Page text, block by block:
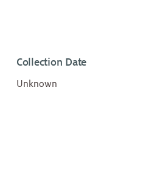
Collection Date
Unknown